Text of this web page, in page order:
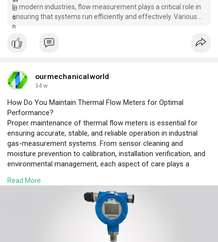
In modern industries, flow measurement plays a critical role in
ensuring that systems run efficiently and effectively. Various
types of flow meters are used
ourmechanicalworld
34 w
How Do You Maintain Thermal Flow Meters for Optimal
Performance?
Proper maintenance of thermal flow meters is essential for
ensuring accurate, stable, and reliable operation in industrial
gas-measurement systems. From sensor cleaning and
moisture prevention to calibration, installation verification, and
environmental management, each aspect of care plays a
#thermalflowmeters
www.ourmechanicalworld.com/archives/3584
Read More